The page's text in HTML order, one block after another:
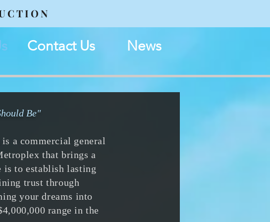
Contact Us News
Be"
is a commercial general
that brings a
is to establish lasting
trust through
your dreams into
range in the